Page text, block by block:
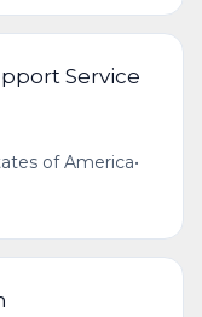
Service
of America•